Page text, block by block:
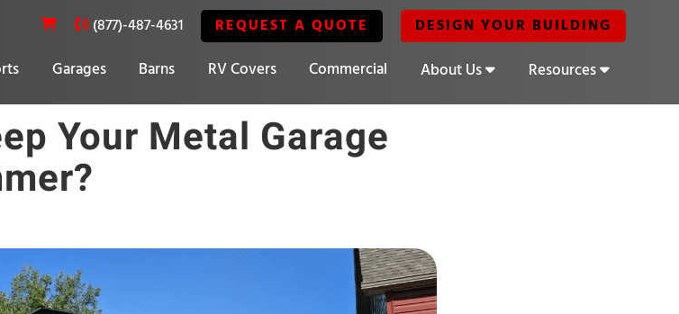
(877)-487-4631 REQUEST A QUOTE DESIGN YOUR BUILDING
Garages Barns RV Covers Commercial About Us Resources
Your Metal Garage